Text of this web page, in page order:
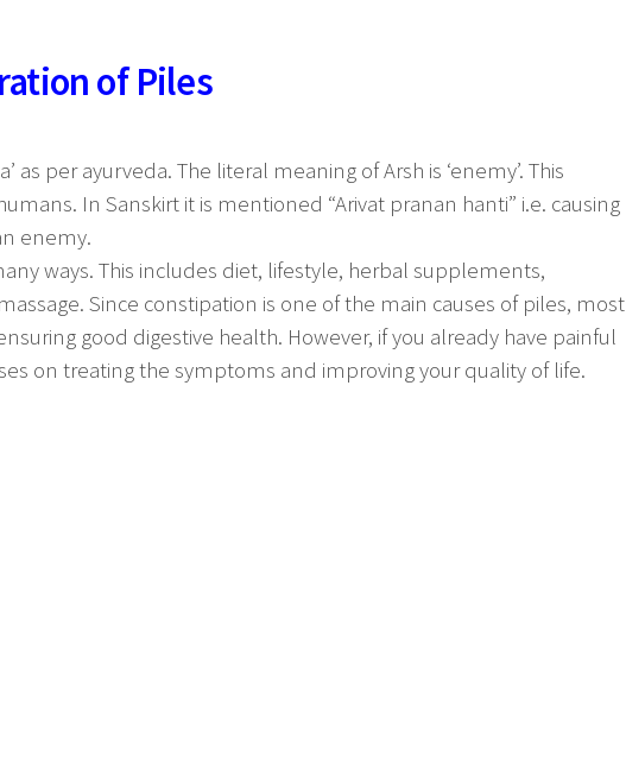
of Piles
as per ayurveda. The literal meaning of Arsh is ‘enemy’. This
In Sanskirt it is mentioned “Arivat pranan hanti” i.e. causing
enemy.
ways. This includes diet, lifestyle, herbal supplements,
Since constipation is one of the main causes of piles, most
good digestive health. However, if you already have painful
on treating the symptoms and improving your quality of life.